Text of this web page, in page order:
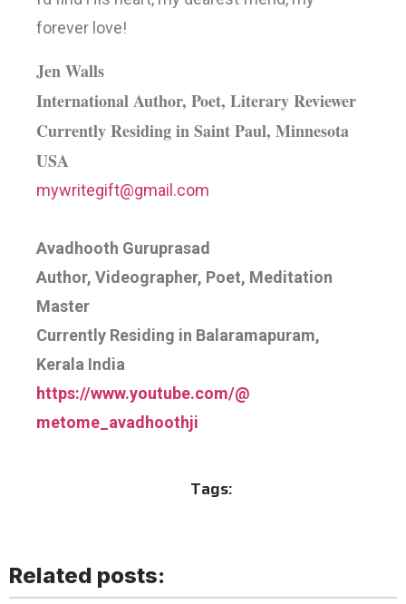
forever love!
Jen Walls
International Author, Poet, Literary Reviewer
Currently Residing in Saint Paul, Minnesota
USA
mywritegift@gmail.com
Avadhooth Guruprasad
Author, Videographer, Poet, Meditation
Master
Currently Residing in Balaramapuram,
Kerala India
https://www.youtube.com/@
metome_avadhoothji
Tags:
Related posts: